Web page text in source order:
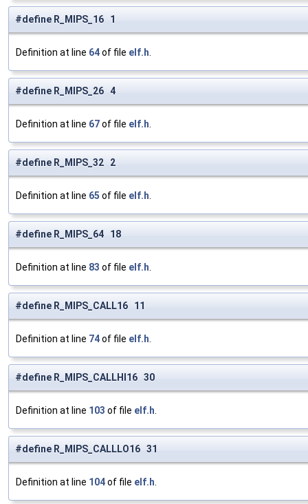
#define R_MIPS_16 1
Definition at line 64of file elf.h
#define R_MIPS_26 4
Definition at line 67of file elf.h
#define R_MIPS_32 2
Definition at line 65 of file elf.h
#define R_MIPS_64 18
Definition at line 83 of file elf.h
#define R_MIPS_CALL16 11
Definition at line 74of file elf.h
#define R_MIPS_CALLHI16 30
Definition at line 103 of file elf.h
#define R_MIPS_CALLLO16 31
Definition at line 104of file elf.h